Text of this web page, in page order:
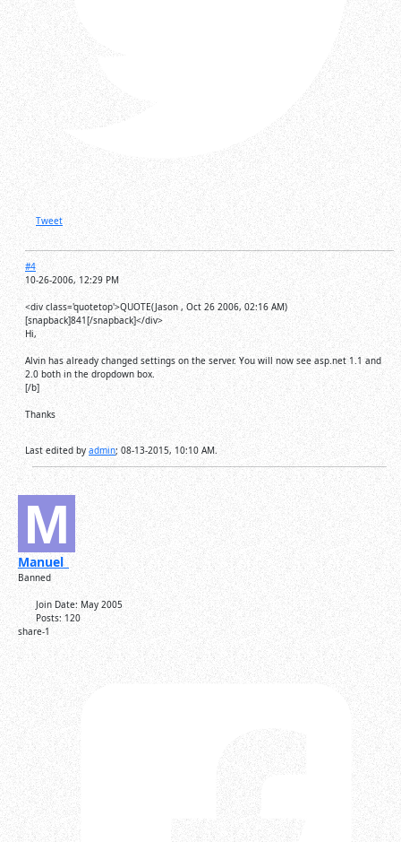
Tweet
#4
10-26-2006, 12:29 PM
<div class='quotetop'>QUOTE(Jason , Oct 26 2006, 02:16 AM)
[snapback]841[/snapback]</div>
Hi,
Alvin has already changed settings on the server. You will now see asp.net 1.1 and
2.0 both in the dropdown box.
[/b]
Thanks
Last edited by admin; 08-13-2015, 10:10 AM.
Manuel_
Banned
Join Date: May 2005
Posts: 120
share-1